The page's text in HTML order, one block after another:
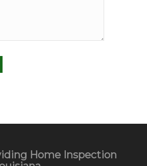
Home Inspection